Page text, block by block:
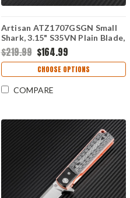
Artisan ATZ1707GSGN Small
Shark, 3.15" S35VN Plain Blade,
Green Titanium TC4 Handle
$219.99 $164.99
CHOOSE OPTIONS
COMPARE